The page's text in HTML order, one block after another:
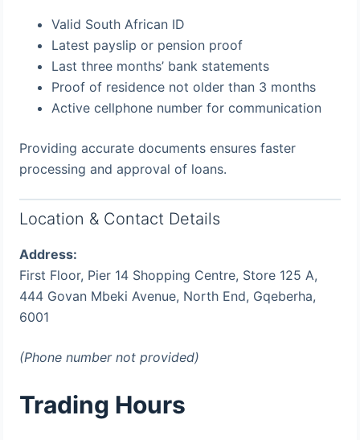
Valid South African ID
Latest payslip or pension proof
Last three months’ bank statements
Proof of residence not older than 3 months
Active cellphone number for communication
Providing accurate documents ensures faster
processing and approval of loans.
Location & Contact Details
Address:
First Floor, Pier 14 Shopping Centre, Store 125 A,
444 Govan Mbeki Avenue, North End, Gqeberha,
6001
(Phone number not provided)
Trading Hours